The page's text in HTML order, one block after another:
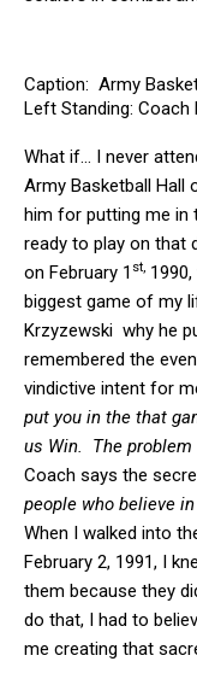
Caption: Army
Left Standing:
What if… I never
Army Basketball Hall
him for putting me in
ready to play on that
on February 1st,
biggest game of my
Krzyzewski why he
remembered the
vindictive intent for
put you in the that
us Win. The problem
Coach says the
people who believe
When I walked into
February 2, 1991, I
them because they
do that, I had to
me creating that